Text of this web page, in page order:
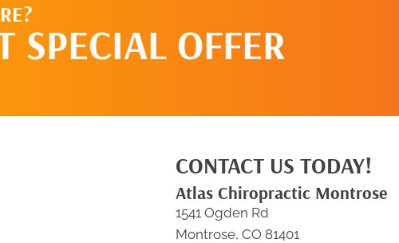
SPECIAL OFFER
CONTACT US TODAY!
Atlas Chiropractic Montrose
1541 Ogden Rd
Montrose, CO 81401